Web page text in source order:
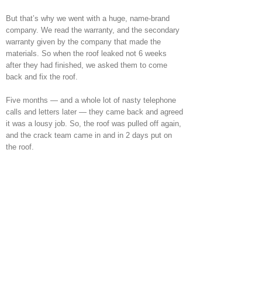
But that’s why we went with a huge, name-brand
company. We read the warranty, and the secondary
warranty given by the company that made the
materials. So when the roof leaked not 6 weeks
after they had finished, we asked them to come
back and fix the roof.
Five months — and a whole lot of nasty telephone
calls and letters later — they came back and agreed
it was a lousy job. So, the roof was pulled off again,
and the crack team came in and in 2 days put on
the roof.